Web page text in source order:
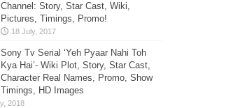
Channel: Story, Star Cast, Wiki,
Pictures, Timings, Promo!
Sony Tv Serial ‘Yeh Pyaar Nahi Toh
Kya Hai’- Wiki Plot, Story, Star Cast,
Character Real Names, Promo, Show
Timings, HD Images